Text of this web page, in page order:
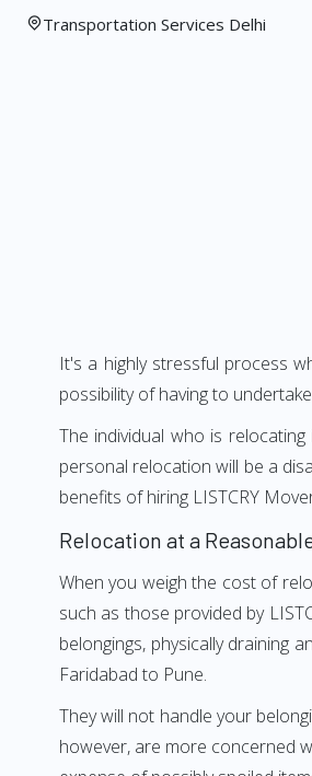
Transportation Services Delhi
It's a highly stressful process
possibility of having to
The individual who is
personal relocation will be a
benefits of hiring LISTCRY
Relocation at a
When you weigh the cost of
such as those provided by
belongings, physically draining
Faridabad to Pune.
They will not handle your
however, are more concerned